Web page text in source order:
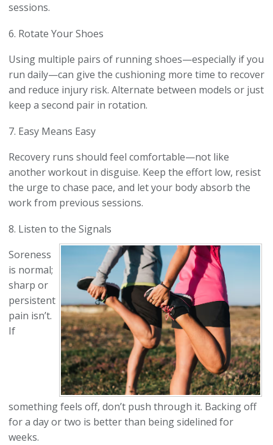
sessions.
6. Rotate Your Shoes
Using multiple pairs of running shoes—especially if you
run daily—can give the cushioning more time to recover
and reduce injury risk. Alternate between models or just
keep a second pair in rotation.
7. Easy Means Easy
Recovery runs should feel comfortable—not like
another workout in disguise. Keep the effort low, resist
the urge to chase pace, and let your body absorb the
work from previous sessions.
8. Listen to the Signals
Soreness
is normal;
sharp or
persistent
pain isn’t.
If
something feels off, don’t push through it. Backing off
for a day or two is better than being sidelined for
weeks.